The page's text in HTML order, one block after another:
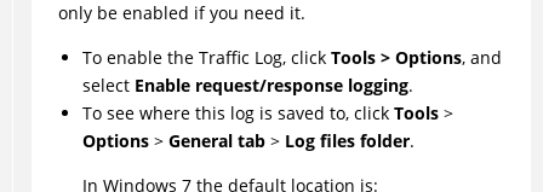
only be enabled if you need it.
To enable the Traffic Log, click Tools > Options, and
select Enable request/response logging.
To see where this log is saved to, click Tools>
Options> General tab> Log files folder.
In Windows 7 the default location is: